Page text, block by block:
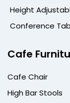
Height
Conference
Cafe
Cafe Chair
High Bar Stools